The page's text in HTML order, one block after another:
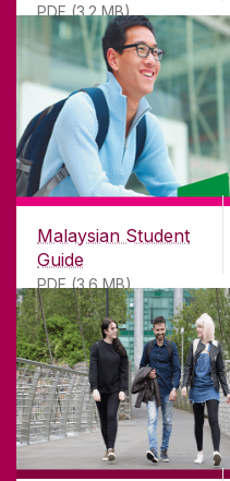
PDF (3.2 MB)
Malaysian Student
Guide
PDF (3.6 MB)